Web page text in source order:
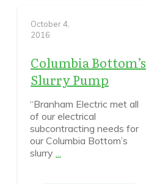
October 4,
2016
Columbia Bottom’s
Slurry Pump
“Branham Electric met all
of our electrical
subcontracting needs for
our Columbia Bottom’s
slurry ...